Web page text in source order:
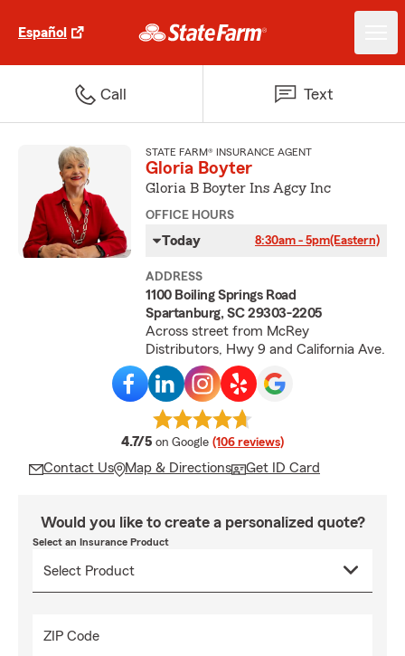
Español
Call Text
STATE FARM® INSURANCE AGENT
Gloria Boyter
Gloria B Boyter Ins Agcy Inc
OFFICE HOURS
Today 8:30am - 5pm(Eastern)
ADDRESS
1100 Boiling Springs Road
Spartanburg, SC 29303-2205
Across street from McRey
Distributors, Hwy 9 and California Ave.
4.7/5 average rating
on Google (106 reviews)
Contact Us Map & Directions Get ID Card
Would you like to create a personalized quote?
Select an Insurance Product
ZIP Code